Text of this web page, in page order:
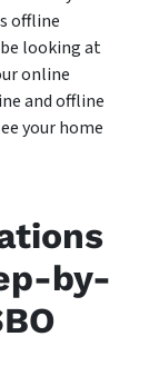
offline
looking at
online
and offline
your home
by-